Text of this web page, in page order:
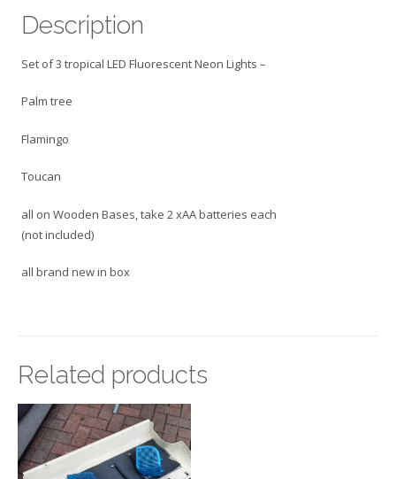
Flamingo
Toucan
Wooden
quantity
Description
Set of 3 tropical LED Fluorescent Neon Lights –
Palm tree
Flamingo
Toucan
all on Wooden Bases, take 2 xAA batteries each
(not included)
all brand new in box
Related products